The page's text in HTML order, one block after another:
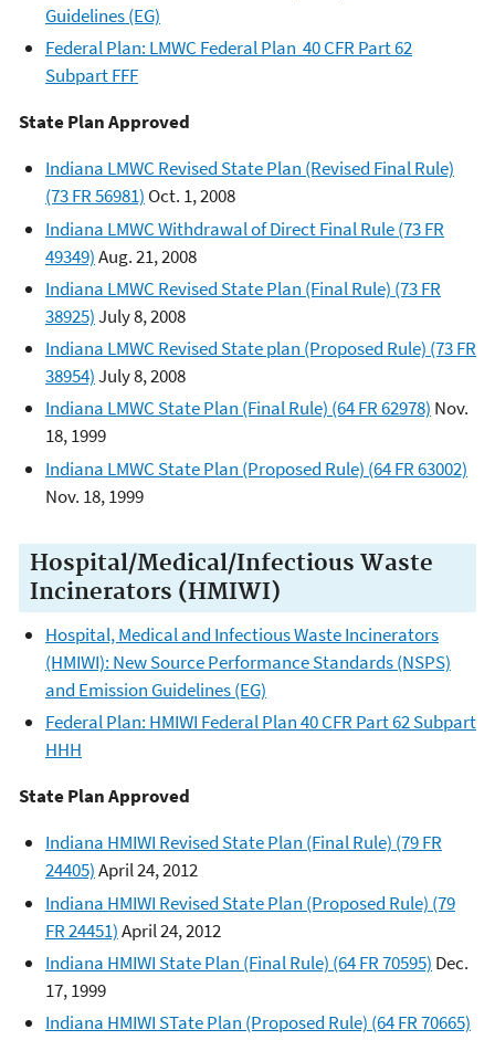
Guidelines (EG)
Federal Plan: LMWC Federal Plan 40 CFR Part 62
Subpart FFF
State Plan Approved
Indiana LMWC Revised State Plan (Revised Final Rule)
(73 FR 56981) Oct. 1, 2008
Indiana LMWC Withdrawal of Direct Final Rule (73 FR
49349)Aug. 21, 2008
Indiana LMWC Revised State Plan (Final Rule) (73 FR
38925)July 8, 2008
Indiana LMWC Revised State plan (Proposed Rule) (73 FR
38954)July 8, 2008
Indiana LMWC State Plan (Final Rule) (64 FR 62978) Nov.
18, 1999
Indiana LMWC State Plan (Proposed Rule) (64 FR 63002)
Nov. 18, 1999
Hospital/Medical/Infectious Waste
Incinerators (HMIWI)
Hospital, Medical and Infectious Waste Incinerators
(HMIWI): New Source Performance Standards (NSPS)
and Emission Guidelines (EG)
Federal Plan: HMIWI Federal Plan 40 CFR Part 62 Subpart
HHH
State Plan Approved
Indiana HMIWI Revised State Plan (Final Rule) (79 FR
24405)April 24, 2012
Indiana HMIWI Revised State Plan (Proposed Rule) (79
FR 24451)April 24, 2012
Indiana HMIWI State Plan (Final Rule) (64 FR 70595) Dec.
17, 1999
Indiana HMIWI STate Plan (Proposed Rule) (64 FR 70665)